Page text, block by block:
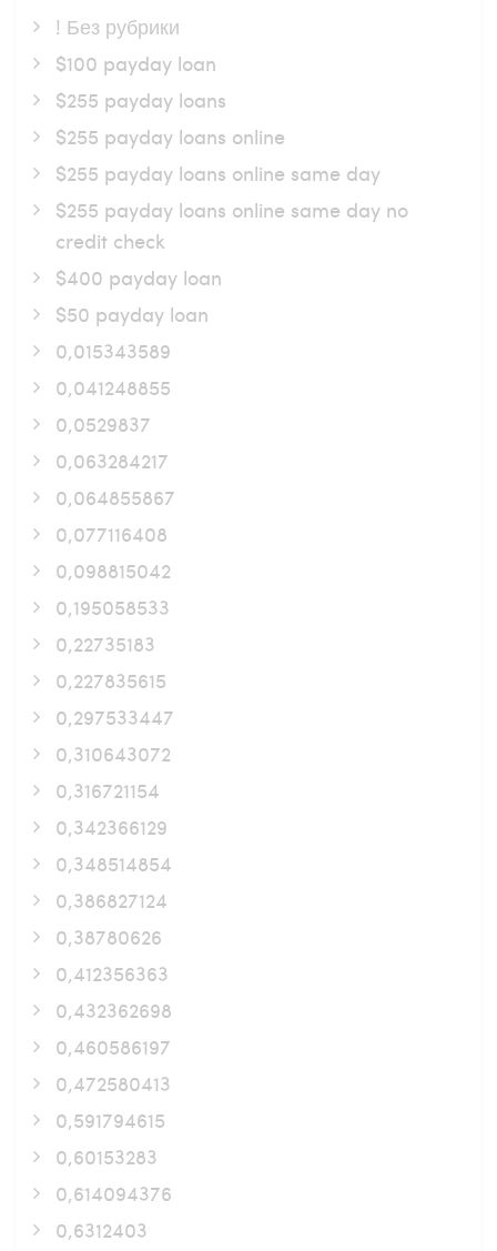
! Без рубрики
$100 payday loan
$255 payday loans
$255 payday loans online
$255 payday loans online same day
$255 payday loans online same day no
credit check
$400 payday loan
$50 payday loan
0,015343589
0,041248855
0,0529837
0,063284217
0,064855867
0,077116408
0,098815042
0,195058533
0,22735183
0,227835615
0,297533447
0,310643072
0,316721154
0,342366129
0,348514854
0,386827124
0,38780626
0,412356363
0,432362698
0,460586197
0,472580413
0,591794615
0,60153283
0,614094376
0,6312403